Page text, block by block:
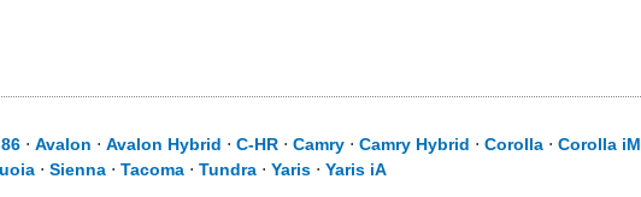
86 ⋅ Avalon ⋅ Avalon Hybrid ⋅ C-HR ⋅ Camry ⋅ Camry Hybrid ⋅ Corolla ⋅ Corolla iM
⋅ Sienna ⋅ Tacoma ⋅ Tundra ⋅ Yaris ⋅ Yaris iA